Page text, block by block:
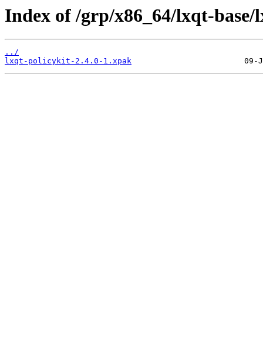
Index of /grp/x86_64/lxqt-
../
lxqt-policykit-2.4.0-1.xpak